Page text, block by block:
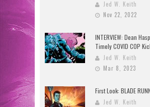
Jed W. Keith
Nov 22, 2022
INTERVIEW: Dean
Timely COVID COP
Jed W. Keith
Mar 8, 2023
First Look: BLADE
Jed W. Keith